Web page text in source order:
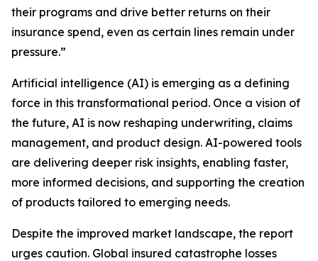
their programs and drive better returns on their
insurance spend, even as certain lines remain under
pressure.”
Artificial intelligence (AI) is emerging as a defining
force in this transformational period. Once a vision of
the future, AI is now reshaping underwriting, claims
management, and product design. AI-powered tools
are delivering deeper risk insights, enabling faster,
more informed decisions, and supporting the creation
of products tailored to emerging needs.
Despite the improved market landscape, the report
urges caution. Global insured catastrophe losses